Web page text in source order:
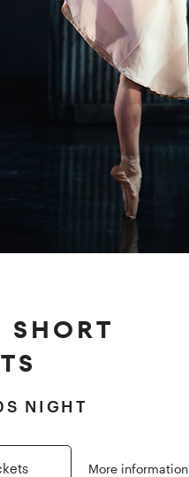
SHORT
NIGHT
More information